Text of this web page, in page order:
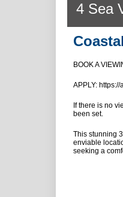
4 Sea
BOOK A
APPLY:
If there is no
been set.
This stunning
enviable
seeking a